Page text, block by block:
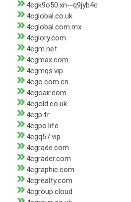
4cgk9o50.xn--q9jyb4c
4cglobal.co.uk
4cglobal.com.mx
4cglory.com
4cgm.net
4cgmax.com
4cgmqs.vip
4cgo.com.cn
4cgoair.com
4cgold.co.uk
4cgp.fr
4cgpo.life
4cgq57.vip
4cgrade.com
4cgrader.com
4cgraphic.com
4cgrealty.com
4cgroup.cloud